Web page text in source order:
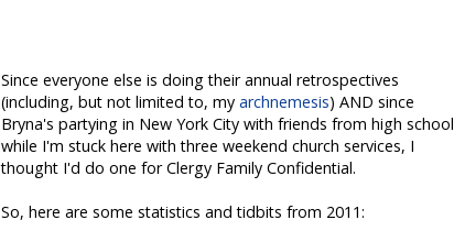
Since everyone else is doing their annual retrospectives
(including, but not limited to, myarchnemesis) AND since
Bryna's partying in New York City with friends from high school
while I'm stuck here with three weekend church services, I
thought I'd do one for Clergy Family Confidential.
So, here are some statistics and tidbits from 2011: